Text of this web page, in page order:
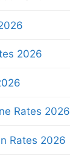
2026
Rates 2026
Rates 2026